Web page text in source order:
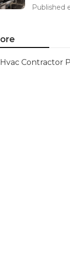
Published
Hvac Contractor